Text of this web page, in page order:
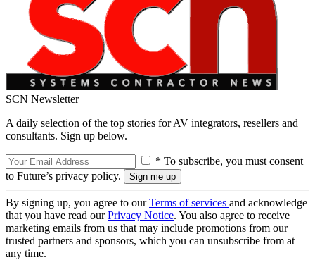
SCN Newsletter
A daily selection of the top stories for AV integrators, resellers and
consultants. Sign up below.
* To subscribe, you must consent
to Future’s privacy policy.
By signing up, you agree to ourTerms of services and acknowledge
that you have read ourPrivacy Notice. You also agree to receive
marketing emails from us that may include promotions from our
trusted partners and sponsors, which you can unsubscribe from at
any time.